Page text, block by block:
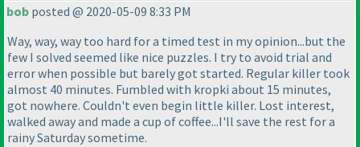
bob posted @ 2020-05-09 8:33 PM
Way, way, way too hard for a timed test in my opinion...but the
few I solved seemed like nice puzzles. I try to avoid trial and
error when possible but barely got started. Regular killer took
almost 40 minutes. Fumbled with kropki about 15 minutes,
got nowhere. Couldn't even begin little killer. Lost interest,
walked away and made a cup of coffee...I'll save the rest for a
rainy Saturday sometime.